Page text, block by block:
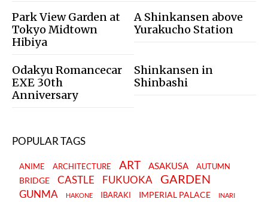
Park View Garden at
Tokyo Midtown
Hibiya
A Shinkansen above
Yurakucho Station
Odakyu Romancecar
EXE 30th
Anniversary
Shinkansen in
Shinbashi
POPULAR TAGS
ANIME ARCHITECTURE ART ASAKUSA AUTUMN
BRIDGE CASTLE FUKUOKA GARDEN
GUNMA HAKONE IBARAKI IMPERIAL PALACE INARI